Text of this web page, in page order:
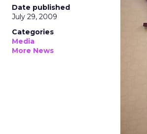
Date published
July 29, 2009
Categories
Media
More News